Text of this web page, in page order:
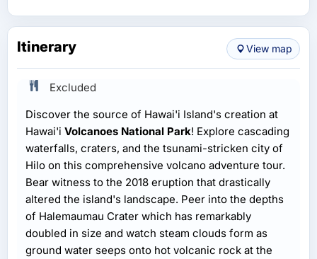
Itinerary View map
Excluded
Discover the source of Hawai'i Island's creation at
Hawai'i Volcanoes National Park! Explore cascading
waterfalls, craters, and the tsunami-stricken city of
Hilo on this comprehensive volcano adventure tour.
Bear witness to the 2018 eruption that drastically
altered the island's landscape. Peer into the depths
of Halemaumau Crater which has remarkably
doubled in size and watch steam clouds form as
ground water seeps onto hot volcanic rock at the